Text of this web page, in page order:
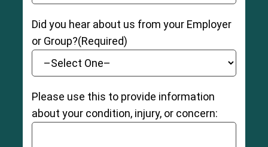
Did you hear about us from your Employer
or Group?(Required)
Please use this to provide information
about your condition, injury, or concern: